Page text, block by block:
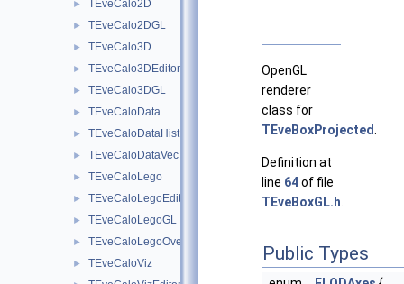
► TEveCalo2D
► TEveCalo2DGL
► TEveCalo3D
► TEveCalo3DEditor
► TEveCalo3DGL
► TEveCaloData
► TEveCaloDataHist
► TEveCaloDataVec
► TEveCaloLego
► TEveCaloLegoEditor
► TEveCaloLegoGL
► TEveCaloLegoOverlay
► TEveCaloViz
OpenGL
renderer
class for
TEveBoxProjected
Definition at
line 64of file
TEveBoxGL.h
Public Types